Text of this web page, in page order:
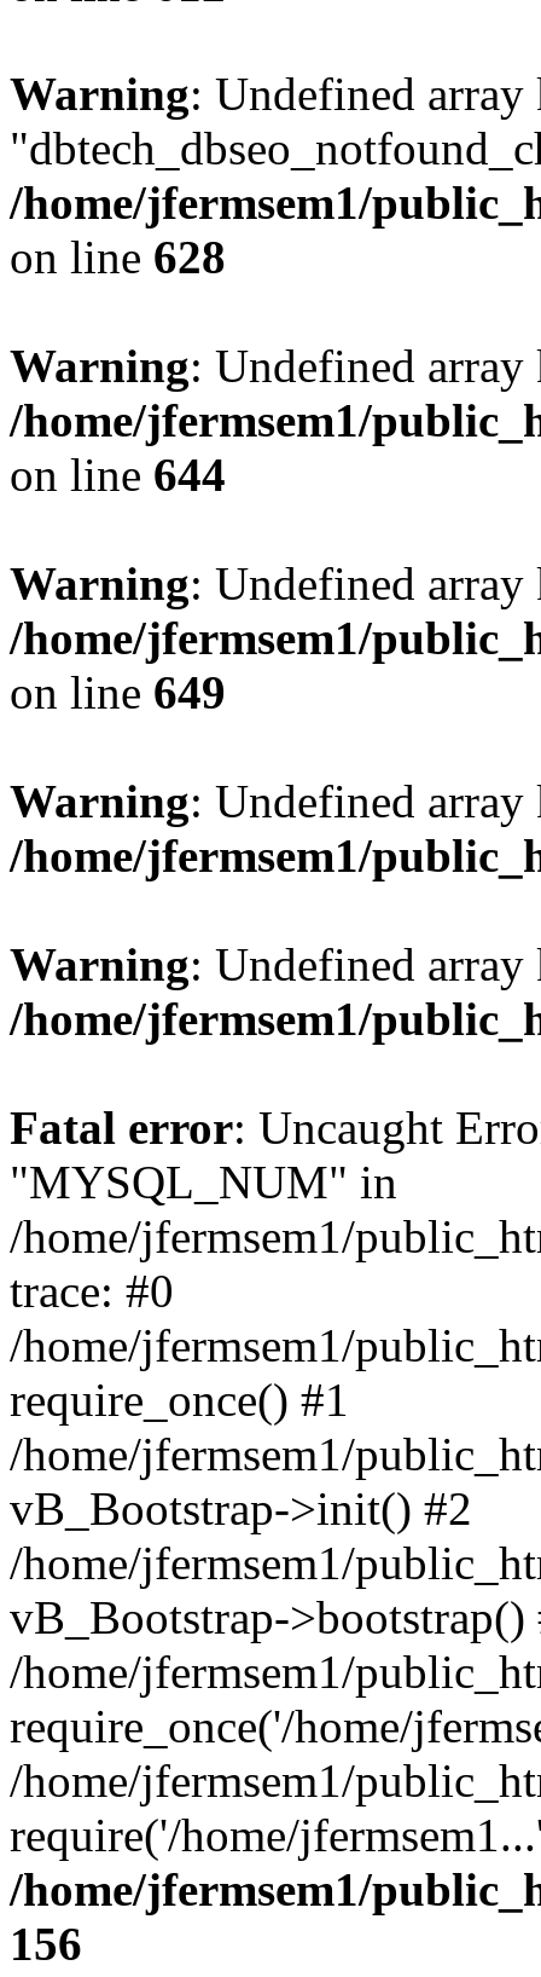
Warning: Undefined array
/home/jfermsem1/
on line 628
Warning: Undefined
/home/jfermsem1/
on line 644
Warning: Undefined
/home/jfermsem1/
on line 649
Warning: Undefined
/home/jfermsem1/
Warning: Undefined
/home/jfermsem1/
Fatal error: Uncaught
"MYSQL_NUM" in
/home/jfermsem1/
trace: #0
/home/jfermsem1/
require_once() #1
/home/jfermsem1/
vB_Bootstrap->init() #2
/home/jfermsem1/
vB_Bootstrap->bootstrap()
/home/jfermsem1/
require_once('/home/
/home/jfermsem1/
require('/home/
/home/jfermsem1/
156